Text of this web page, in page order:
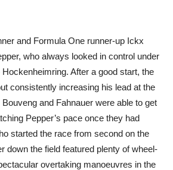
and Formula One runner-up Ickx
who always looked in control under
After a good start, the
consistently increasing his lead at the
and Fahnauer were able to get
Pepper’s pace once they had
started the race from second on the
down the field featured plenty of wheel-
overtaking manoeuvres in the